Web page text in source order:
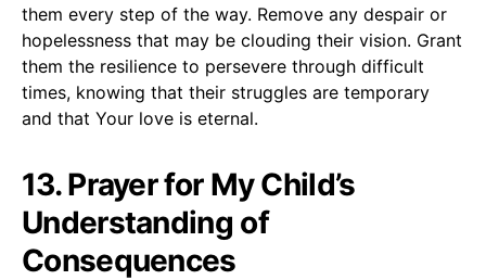
them every step of the way. Remove any despair or
hopelessness that may be clouding their vision. Grant
them the resilience to persevere through difficult
times, knowing that their struggles are temporary
and that Your love is eternal.
13. Prayer for My Child’s
Understanding of
Consequences